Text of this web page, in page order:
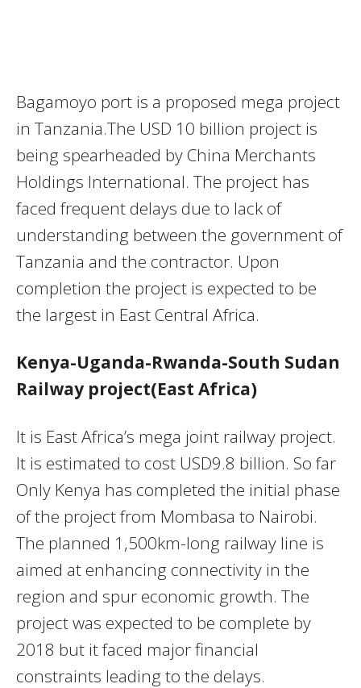
Bagamoyo port is a proposed mega project
in Tanzania.The USD 10 billion project is
being spearheaded by China Merchants
Holdings International. The project has
faced frequent delays due to lack of
understanding between the government of
Tanzania and the contractor. Upon
completion the project is expected to be
the largest in East Central Africa.
Kenya-Uganda-Rwanda-South Sudan
Railway project(East Africa)
It is East Africa’s mega joint railway project.
It is estimated to cost USD9.8 billion. So far
Only Kenya has completed the initial phase
of the project from Mombasa to Nairobi.
The planned 1,500km-long railway line is
aimed at enhancing connectivity in the
region and spur economic growth. The
project was expected to be complete by
2018 but it faced major financial
constraints leading to the delays.